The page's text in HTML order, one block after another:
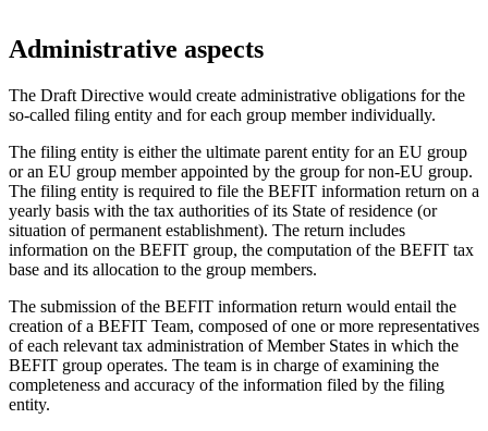
Administrative aspects
The Draft Directive would create administrative obligations for the
so-called filing entity and for each group member individually.
The filing entity is either the ultimate parent entity for an EU group
or an EU group member appointed by the group for non-EU group.
The filing entity is required to file the BEFIT information return on a
yearly basis with the tax authorities of its State of residence (or
situation of permanent establishment). The return includes
information on the BEFIT group, the computation of the BEFIT tax
base and its allocation to the group members.
The submission of the BEFIT information return would entail the
creation of a BEFIT Team, composed of one or more representatives
of each relevant tax administration of Member States in which the
BEFIT group operates. The team is in charge of examining the
completeness and accuracy of the information filed by the filing
entity.